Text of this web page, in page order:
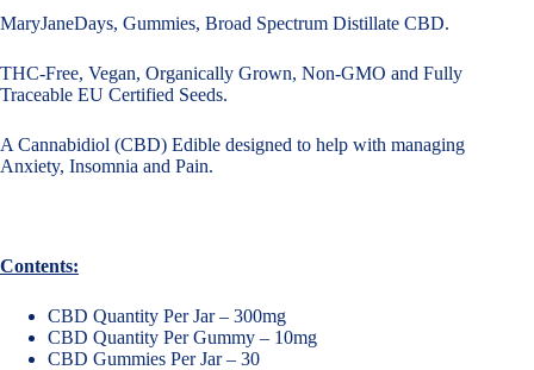
MaryJaneDays, Gummies, Broad Spectrum Distillate CBD.
THC-Free, Vegan, Organically Grown, Non-GMO and Fully
Traceable EU Certified Seeds.
A Cannabidiol (CBD) Edible designed to help with managing
Anxiety, Insomnia and Pain.
Contents:
CBD Quantity Per Jar – 300mg
CBD Quantity Per Gummy – 10mg
CBD Gummies Per Jar – 30